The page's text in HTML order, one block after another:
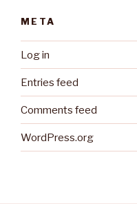
META
Log in
Entries feed
Comments feed
WordPress.org